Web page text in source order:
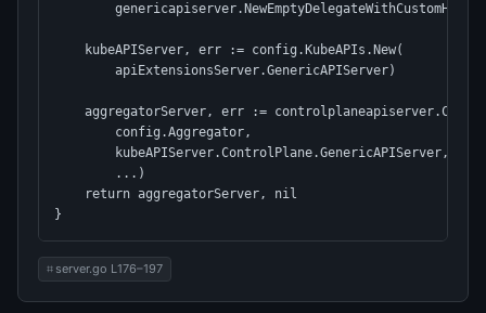
    kubeAPIServer, err := config.KubeAPIs.New(
apiExtensionsServer.GenericAPIServer)
aggregatorServer, err :=
        config.Aggregator,
kubeAPIServer.ControlPlane.GenericAPIServer,
        ...)
    return aggregatorServer, nil
}
server.go L176–197